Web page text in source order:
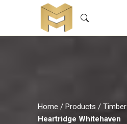
Home / Products / Timber
Heartridge Whitehaven